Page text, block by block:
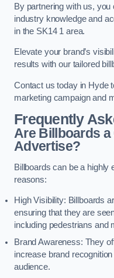
By partnering with us,
industry knowledge and
in the SK14 1 area.
Elevate your brand’s
results with our tailored
Contact us today in Hyde
marketing campaign and
Frequently
Are Billboards a
Advertise?
Billboards can be a highly
reasons:
High Visibility: Billboards
ensuring that they are
including pedestrians and
Brand Awareness: They
increase brand
audience.